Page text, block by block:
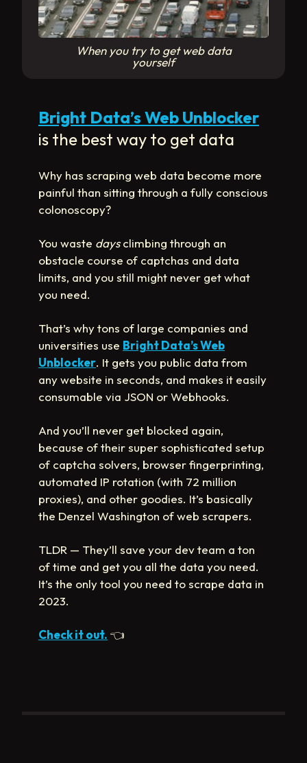
When you try to get web data
yourself
Bright Data’s Web Unblocker
is the best way to get data
Why has scraping web data become more
painful than sitting through a fully conscious
colonoscopy?
You waste daysclimbing through an
obstacle course of captchas and data
limits, and you still might never get what
you need.
That’s why tons of large companies and
universities use Bright Data’s Web
Unblocker. It gets you public data from
any website in seconds, and makes it easily
consumable via JSON or Webhooks.
And you’ll never get blocked again,
because of their super sophisticated setup
of captcha solvers, browser fingerprinting,
automated IP rotation (with 72 million
proxies), and other goodies. It’s basically
the Denzel Washington of web scrapers.
TLDR — They’ll save your dev team a ton
of time and get you all the data you need.
It’s the only tool you need to scrape data in
2023.
Check it out. 👈